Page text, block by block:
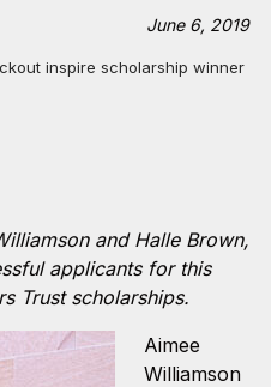
June 6, 2019
inspire scholarship winner
and Halle Brown,
applicants for this
Trust scholarships.
Aimee
Williamson